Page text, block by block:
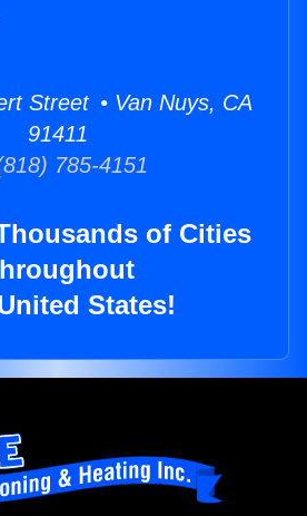
Street • Van Nuys, CA
91411
785-4151
of Cities
States!